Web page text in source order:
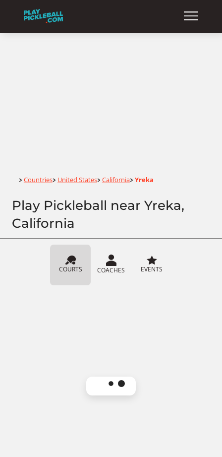
Home
> Countries> United States> California> Yreka
Play Pickleball near Yreka,
California
COURTS COACHES EVENTS